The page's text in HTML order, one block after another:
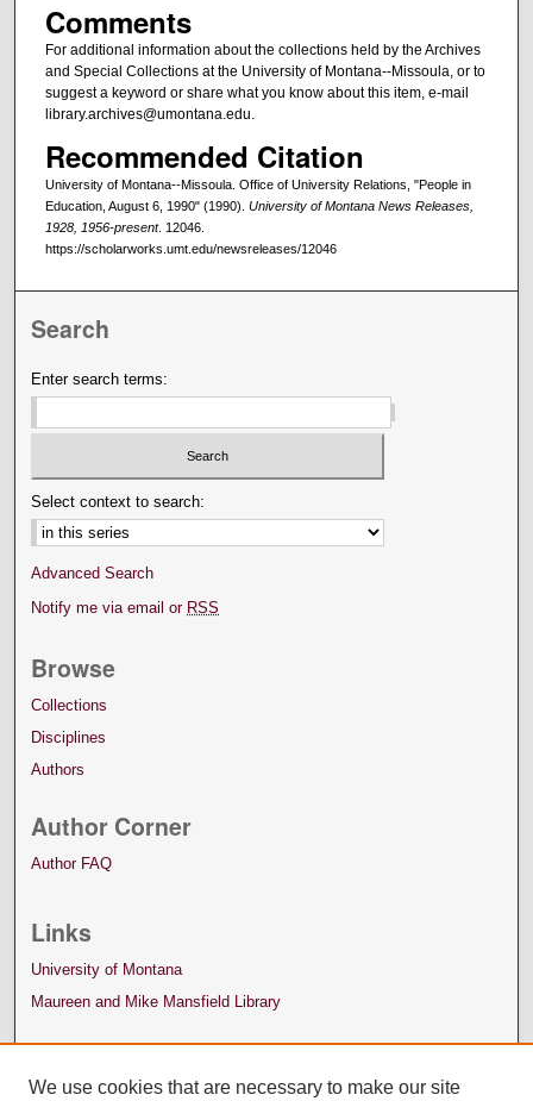
Comments
For additional information about the collections held by the Archives
and Special Collections at the University of Montana--Missoula, or to
suggest a keyword or share what you know about this item, e-mail
library.archives@umontana.edu.
Recommended Citation
University of Montana--Missoula. Office of University Relations, "People in
Education, August 6, 1990" (1990). University of Montana News Releases,
1928, 1956-present. 12046.
https://scholarworks.umt.edu/newsreleases/12046
Search
Enter search terms:
Select context to search:
Advanced Search
Notify me via email or RSS
Browse
Collections
Disciplines
Authors
Author Corner
Author FAQ
Links
University of Montana
Maureen and Mike Mansfield Library
We use cookies that are necessary to make our site